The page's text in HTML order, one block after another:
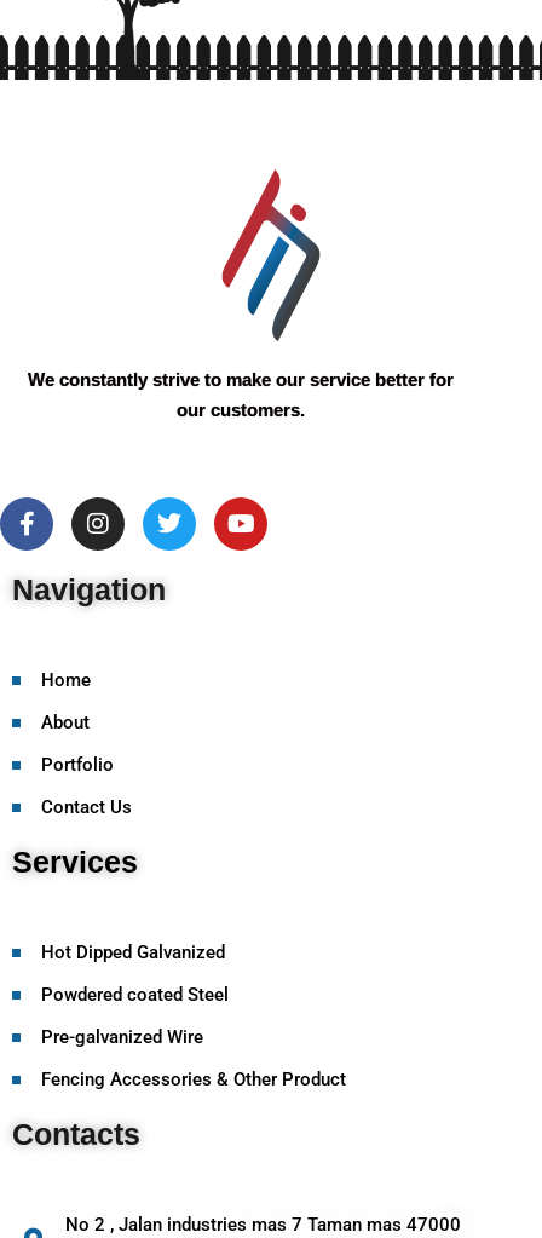
We constantly strive to make our service better for
our customers.
Navigation
Home
About
Portfolio
Contact Us
Services
Hot Dipped Galvanized
Powdered coated Steel
Pre-galvanized Wire
Fencing Accessories & Other Product
Contacts
No 2 , Jalan industries mas 7 Taman mas 47000